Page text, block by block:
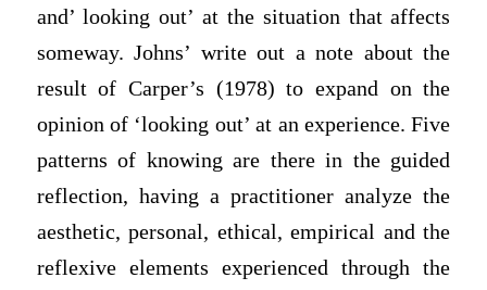
and’ looking out’ at the situation that affects
someway. Johns’ write out a note about the
result of Carper’s (1978) to expand on the
opinion of ‘looking out’ at an experience. Five
patterns of knowing are there in the guided
reflection, having a practitioner analyze the
aesthetic, personal, ethical, empirical and the
reflexive elements experienced through the